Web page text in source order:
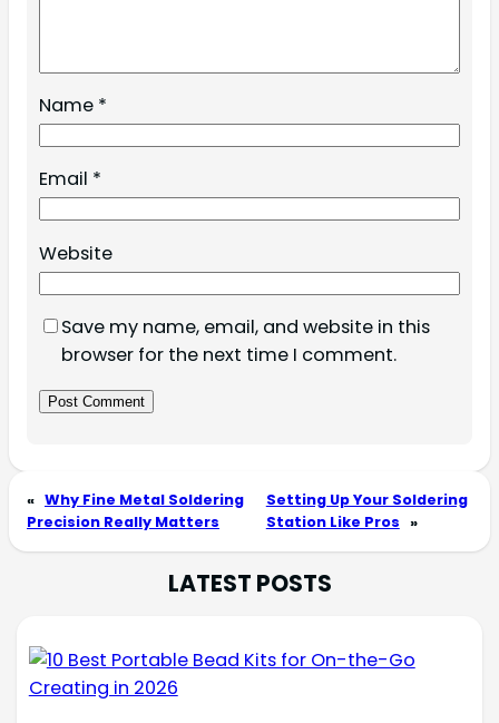
Name *
Email *
Website
Save my name, email, and website in this
browser for the next time I comment.
« Why Fine Metal Soldering
Precision Really Matters
Setting Up Your Soldering
Station Like Pros »
LATEST POSTS